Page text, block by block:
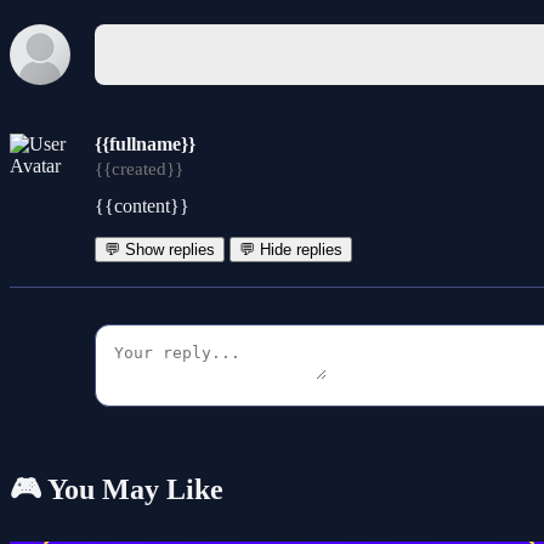
{{fullname}}
{{created}}
{{content}}
💬 Show replies 💬 Hide replies
🎮 You May Like